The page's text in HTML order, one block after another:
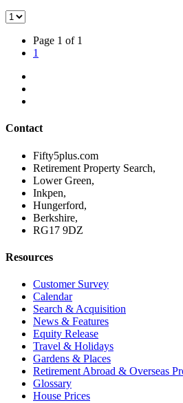
Page 1 of 1
1
Contact
Fifty5plus.com
Retirement Property Search,
Lower Green,
Inkpen,
Hungerford,
Berkshire,
RG17 9DZ
Resources
Customer Survey
Calendar
Search & Acquisition
News & Features
Equity Release
Travel & Holidays
Gardens & Places
Retirement Abroad & Overseas
Glossary
House Prices